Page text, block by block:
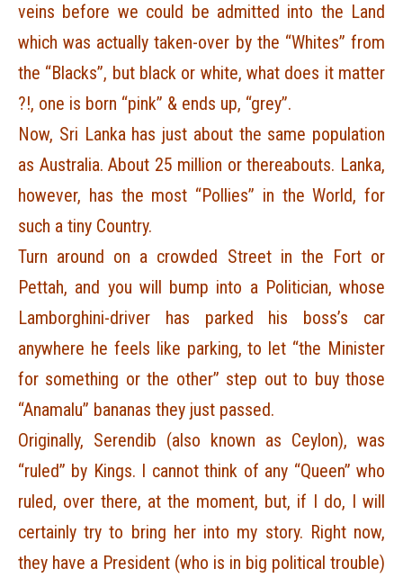
veins before we could be admitted into the Land
which was actually taken-over by the “Whites” from
the “Blacks”, but black or white, what does it matter
?!, one is born “pink” & ends up, “grey”.
Now, Sri Lanka has just about the same population
as Australia. About 25 million or thereabouts. Lanka,
however, has the most “Pollies” in the World, for
such a tiny Country.
Turn around on a crowded Street in the Fort or
Pettah, and you will bump into a Politician, whose
Lamborghini-driver has parked his boss’s car
anywhere he feels like parking, to let “the Minister
for something or the other” step out to buy those
“Anamalu” bananas they just passed.
Originally, Serendib (also known as Ceylon), was
“ruled” by Kings. I cannot think of any “Queen” who
ruled, over there, at the moment, but, if I do, I will
certainly try to bring her into my story. Right now,
they have a President (who is in big political trouble)